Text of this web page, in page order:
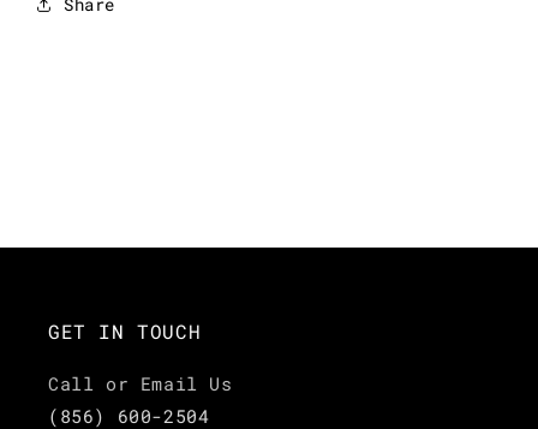
GET IN TOUCH
Call or Email Us
(856) 600-2504